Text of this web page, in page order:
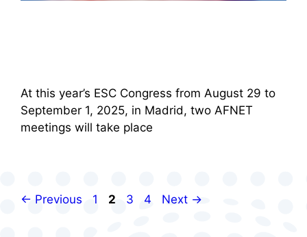
At this year’s ESC Congress from August 29 to
September 1, 2025, in Madrid, two AFNET
meetings will take place
← Previous Page
1 Page
2 Page
3 Page
4 Next →